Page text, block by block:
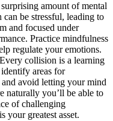
amount of mental
be stressful, leading to
and focused under
Practice mindfulness
regulate your emotions.
collision is a learning
areas for
avoid letting your mind
naturally you’ll be able to
of challenging
your greatest asset.